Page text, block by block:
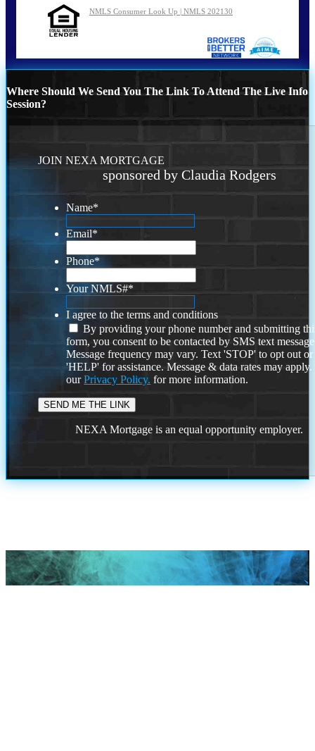
NMLS Consumer Look Up | NMLS 202130
Where Should We Send You The Link To Attend The Live Info
Session?
JOIN NEXA MORTGAGE
sponsored by Claudia Rodgers
Name*
Email*
Phone*
Your NMLS#*
I agree to the terms and conditions
By providing your phone number and submitting
form, you consent to be contacted by SMS text
Message frequency may vary. Text 'STOP' to opt out or
'HELP' for assistance. Message & data rates may
ourPrivacy Policy. for more information.
NEXA Mortgage is an equal opportunity employer.